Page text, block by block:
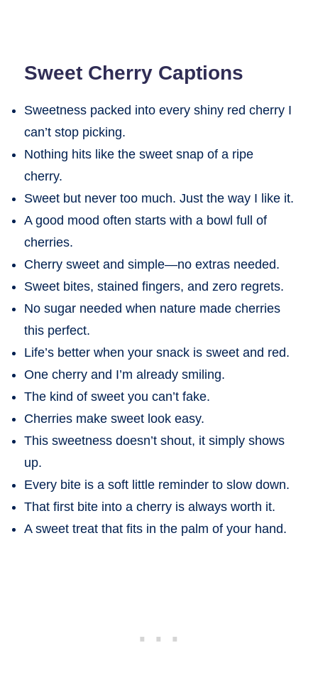
Sweet Cherry Captions
Sweetness packed into every shiny red cherry I
can’t stop picking.
Nothing hits like the sweet snap of a ripe
cherry.
Sweet but never too much. Just the way I like it.
A good mood often starts with a bowl full of
cherries.
Cherry sweet and simple—no extras needed.
Sweet bites, stained fingers, and zero regrets.
No sugar needed when nature made cherries
this perfect.
Life’s better when your snack is sweet and red.
One cherry and I’m already smiling.
The kind of sweet you can’t fake.
Cherries make sweet look easy.
This sweetness doesn’t shout, it simply shows
up.
Every bite is a soft little reminder to slow down.
That first bite into a cherry is always worth it.
A sweet treat that fits in the palm of your hand.